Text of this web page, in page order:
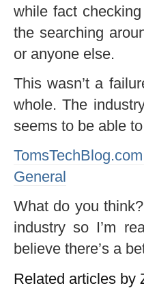
while fact
the searching
or anyone else.
This wasn’t a
whole. The
seems to be able
General
What do you
industry so I’m
believe there’s a
Related articles by